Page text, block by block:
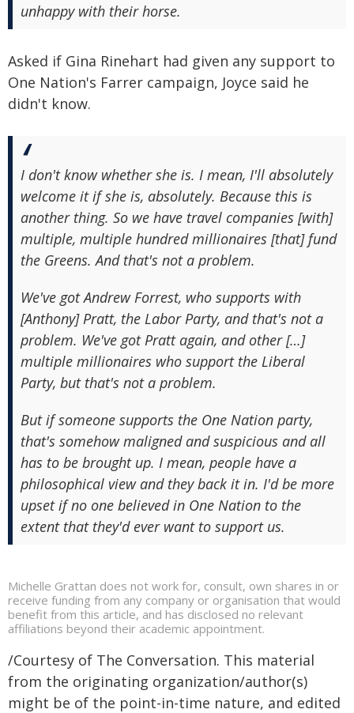
unhappy with their horse.
Asked if Gina Rinehart had given any support to
One Nation's Farrer campaign, Joyce said he
didn't know.
I don't know whether she is. I mean, I'll absolutely
welcome it if she is, absolutely. Because this is
another thing. So we have travel companies [with]
multiple, multiple hundred millionaires [that] fund
the Greens. And that's not a problem.
We've got Andrew Forrest, who supports with
[Anthony] Pratt, the Labor Party, and that's not a
problem. We've got Pratt again, and other […]
multiple millionaires who support the Liberal
Party, but that's not a problem.
But if someone supports the One Nation party,
that's somehow maligned and suspicious and all
has to be brought up. I mean, people have a
philosophical view and they back it in. I'd be more
upset if no one believed in One Nation to the
extent that they'd ever want to support us.
Michelle Grattan does not work for, consult, own shares in or
receive funding from any company or organisation that would
benefit from this article, and has disclosed no relevant
affiliations beyond their academic appointment.
/Courtesy of The Conversation. This material
from the originating organization/author(s)
might be of the point-in-time nature, and edited